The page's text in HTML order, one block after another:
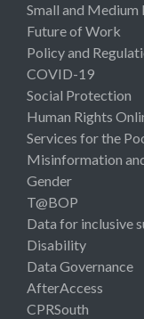
Small and Medium
Future of Work
Policy and
COVID-19
Social Protection
Human Rights
Services for the
Misinformation
Gender
T@BOP
Data for inclusive
Disability
Data Governance
AfterAccess
CPRSouth